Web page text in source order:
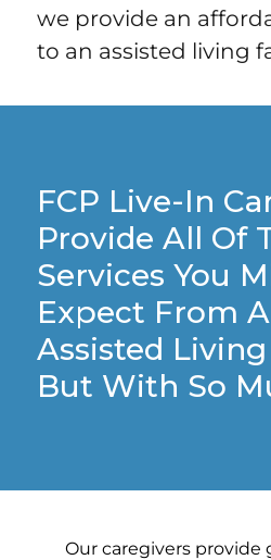
we provide an
to an assisted living
FCP Live-In
Provide All Of
Services You
Expect From
Assisted
But With So
Our caregivers provide